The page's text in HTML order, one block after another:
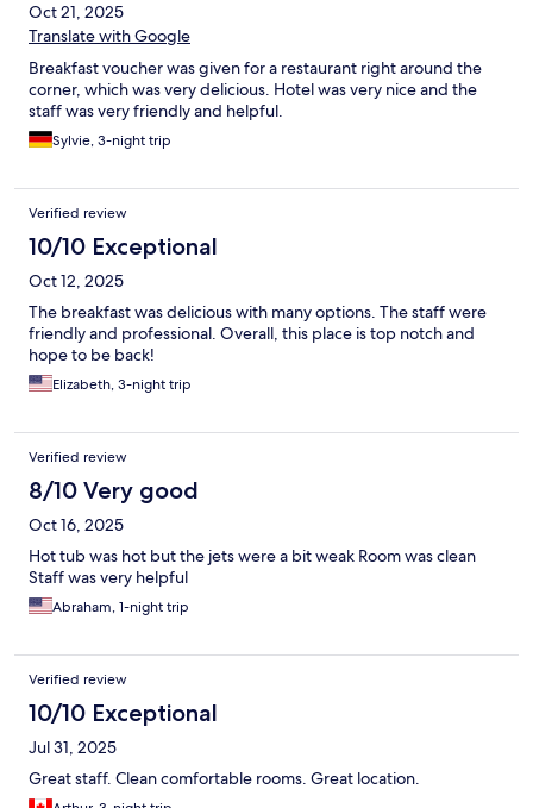
Oct 21, 2025
Translate with Google
Breakfast voucher was given for a restaurant right around the
corner, which was very delicious. Hotel was very nice and the
staff was very friendly and helpful.
Sylvie, 3-night trip
Verified review
10/10 Exceptional
Oct 12, 2025
The breakfast was delicious with many options. The staff were
friendly and professional. Overall, this place is top notch and
hope to be back!
Elizabeth, 3-night trip
Verified review
8/10 Very good
Oct 16, 2025
Hot tub was hot but the jets were a bit weak Room was clean
Staff was very helpful
Abraham, 1-night trip
Verified review
10/10 Exceptional
Jul 31, 2025
Great staff. Clean comfortable rooms. Great location.